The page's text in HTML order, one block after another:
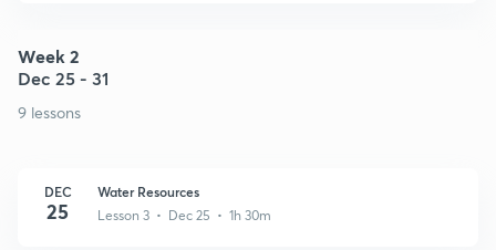
Week 2
Dec 25 - 31
9 lessons
DEC
25
Water Resources
Lesson 3 • Dec 25 • 1h 30m